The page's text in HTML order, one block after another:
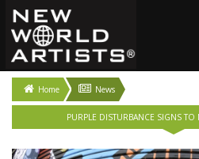
Home News
PURPLE DISTURBANCE SIGNS TO